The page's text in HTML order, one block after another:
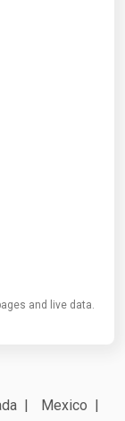
and live data.
Mexico